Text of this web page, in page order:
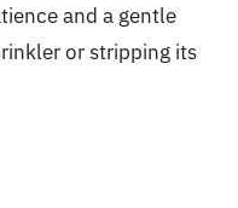
and a gentle
or stripping its